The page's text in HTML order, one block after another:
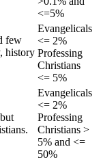
<=5%
few
history
Evangelicals
<= 2%
Professing
Christians
<= 5%
Evangelicals
<= 2%
Professing
Christians >
5% and <=
50%